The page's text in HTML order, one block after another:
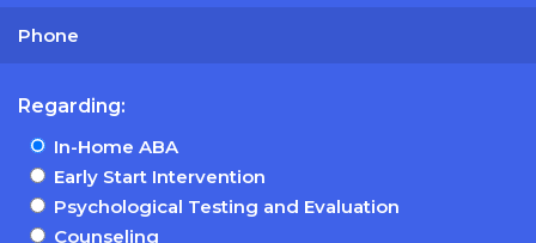
Regarding:
In-Home ABA
Early Start Intervention
Psychological Testing and Evaluation
Counseling